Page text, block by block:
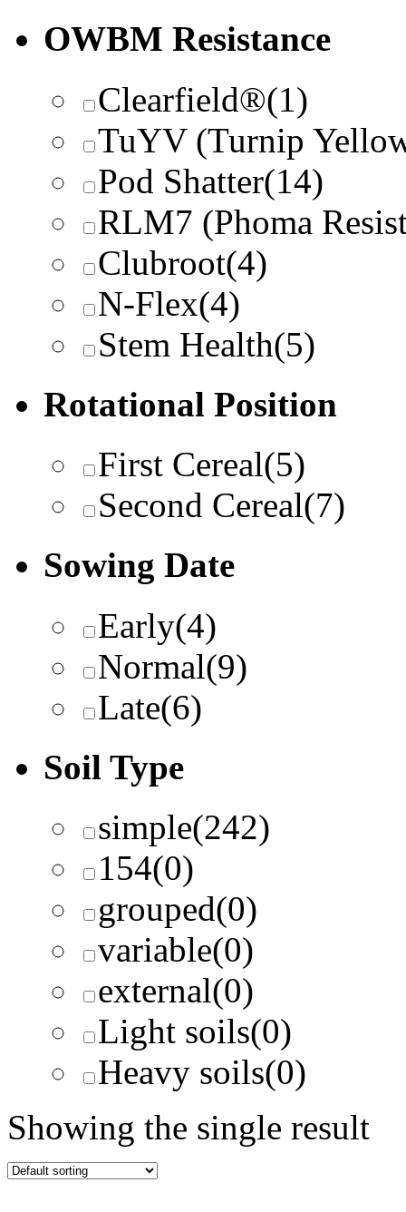
OWBM Resistance
Clearfield®(1)
TuYV (Turnip
Pod Shatter(14)
RLM7 (Phoma
Clubroot(4)
N-Flex(4)
Stem Health(5)
Rotational Position
First Cereal(5)
Second Cereal(7)
Sowing Date
Early(4)
Normal(9)
Late(6)
Soil Type
simple(242)
154(0)
grouped(0)
variable(0)
external(0)
Light soils(0)
Heavy soils(0)
Showing the single result